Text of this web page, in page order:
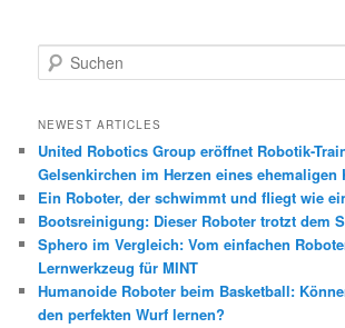
u
h
n
NEWEST ARTICLES
United Robotics Group eröffnet Robotik-
Gelsenkirchen im Herzen eines ehemaligen
Ein Roboter, der schwimmt und fliegt wie
Bootsreinigung: Dieser Roboter trotzt dem
Sphero im Vergleich: Vom einfachen
Lernwerkzeug für MINT
Humanoide Roboter beim Basketball:
den perfekten Wurf lernen?